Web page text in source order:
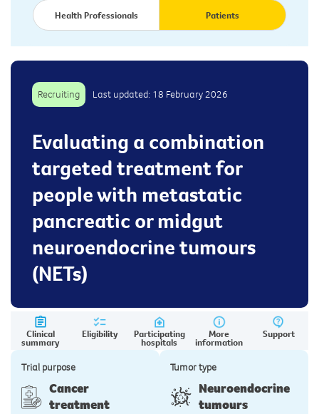
Health Professionals Patients
Recruiting Last updated: 18 February 2026
Evaluating a combination
targeted treatment for
people with metastatic
pancreatic or midgut
neuroendocrine tumours
(NETs)
Clinical
summary
Eligibility Participating
hospitals
More
information
Support
Trial purpose
Cancer
treatment
Tumor type
Neuroendocrine
tumours